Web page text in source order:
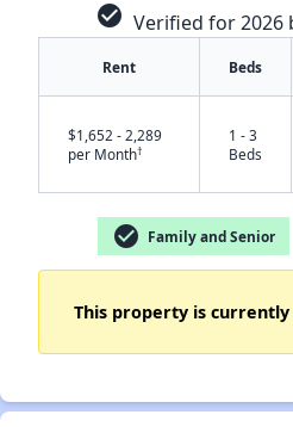
check_circle Verified for 2026
Rent Beds
$1,652 - 2,289
per Month†
1 - 3
Beds
check_circle Family and Senior
This property is